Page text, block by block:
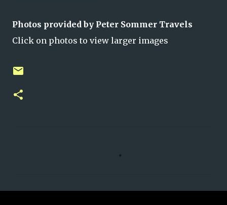
Photos provided by Peter Sommer Travels
Click on photos to view larger images